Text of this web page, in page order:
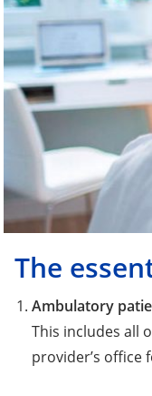
The
Ambulatory
This includes all
provider’s office